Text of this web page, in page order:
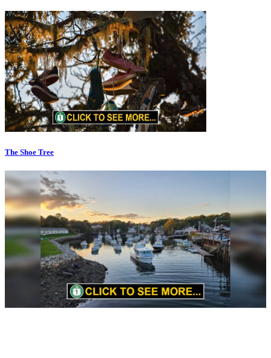
The Shoe Tree